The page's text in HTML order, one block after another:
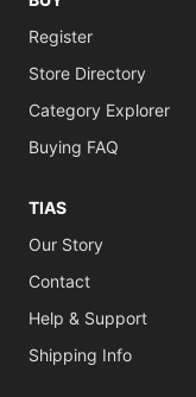
Register
Store Directory
Category Explorer
Buying FAQ
TIAS
Our Story
Contact
Help & Support
Shipping Info